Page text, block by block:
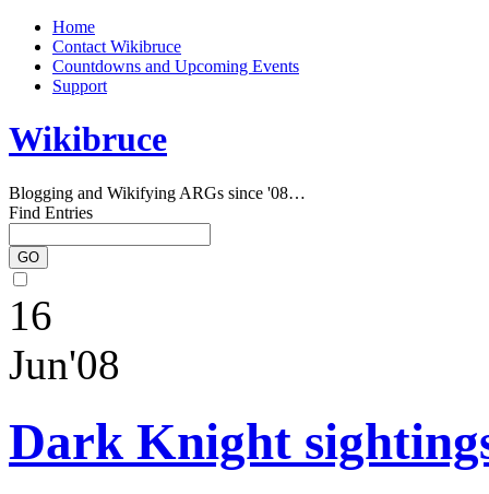
Home
Contact Wikibruce
Countdowns and Upcoming Events
Support
Wikibruce
Blogging and Wikifying ARGs since '08…
Find Entries
16
Jun'08
Dark Knight